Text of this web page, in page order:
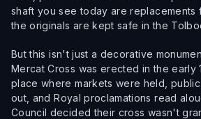
shaft you see today are replacements
the originals are kept safe in the
But this isn't just a decorative
Mercat Cross was erected in the early
place where markets were held,
out, and Royal proclamations read
Council decided their cross wasn't